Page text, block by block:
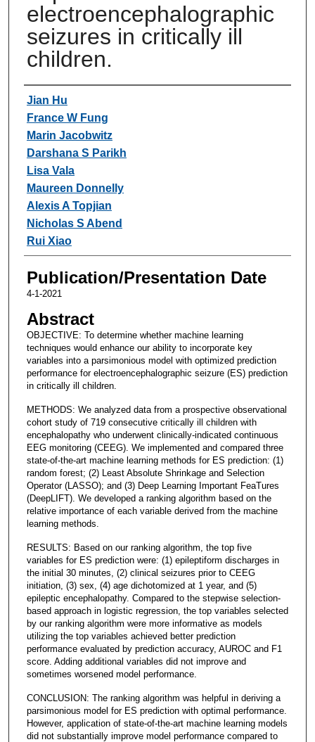
electroencephalographic
seizures in critically ill
children.
Authors
Jian Hu
France W Fung
Marin Jacobwitz
Darshana S Parikh
Lisa Vala
Maureen Donnelly
Alexis A Topjian
Nicholas S Abend
Rui Xiao
Publication/Presentation Date
4-1-2021
Abstract
OBJECTIVE: To determine whether machine learning
techniques would enhance our ability to incorporate key
variables into a parsimonious model with optimized prediction
performance for electroencephalographic seizure (ES) prediction
in critically ill children.
METHODS: We analyzed data from a prospective observational
cohort study of 719 consecutive critically ill children with
encephalopathy who underwent clinically-indicated continuous
EEG monitoring (CEEG). We implemented and compared three
state-of-the-art machine learning methods for ES prediction: (1)
random forest; (2) Least Absolute Shrinkage and Selection
Operator (LASSO); and (3) Deep Learning Important FeaTures
(DeepLIFT). We developed a ranking algorithm based on the
relative importance of each variable derived from the machine
learning methods.
RESULTS: Based on our ranking algorithm, the top five
variables for ES prediction were: (1) epileptiform discharges in
the initial 30 minutes, (2) clinical seizures prior to CEEG
initiation, (3) sex, (4) age dichotomized at 1 year, and (5)
epileptic encephalopathy. Compared to the stepwise selection-
based approach in logistic regression, the top variables selected
by our ranking algorithm were more informative as models
utilizing the top variables achieved better prediction
performance evaluated by prediction accuracy, AUROC and F1
score. Adding additional variables did not improve and
sometimes worsened model performance.
CONCLUSION: The ranking algorithm was helpful in deriving a
parsimonious model for ES prediction with optimal performance.
However, application of state-of-the-art machine learning models
did not substantially improve model performance compared to